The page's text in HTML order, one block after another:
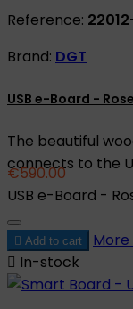
Reference:
Brand: DGT
USB e-Board -
The beautiful
connects to the
€590.00
USB e-Board -
 Add to cart More
 In-stock